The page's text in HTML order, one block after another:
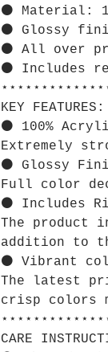
⚫ Material:
⚫ Glossy
⚫ All over
⚫ Includes
KEY FEATURES:
⚫ 100%
Extremely
⚫ Glossy
Full color
⚫ Includes
The product
addition to
⚫ Vibrant
The latest
crisp colors
CARE